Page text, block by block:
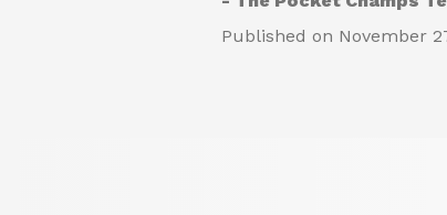
Published on November